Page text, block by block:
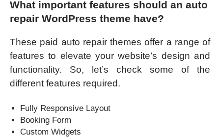
What important features should an auto
repair WordPress theme have?
These paid auto repair themes offer a range of
features to elevate your website’s design and
functionality. So, let’s check some of the
different features required.
Fully Responsive Layout
Booking Form
Custom Widgets